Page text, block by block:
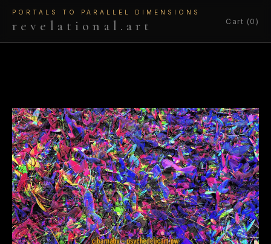
PORTALS TO PARALLEL DIMENSIONS
revelational.art Cart (0)